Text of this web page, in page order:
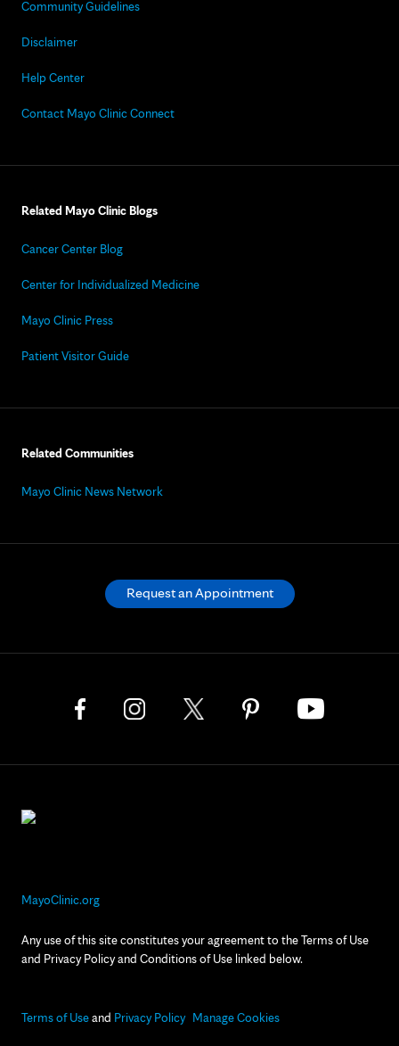
Community Guidelines
Disclaimer
Help Center
Contact Mayo Clinic Connect
Related Mayo Clinic Blogs
Cancer Center Blog
Center for Individualized Medicine
Mayo Clinic Press
Patient Visitor Guide
Related Communities
Mayo Clinic News Network
MayoClinic.org
Any use of this site constitutes your agreement to the Terms of Use
and Privacy Policy and Conditions of Use linked below.
Terms of Useand Privacy Policy Manage Cookies
Request an Appointment